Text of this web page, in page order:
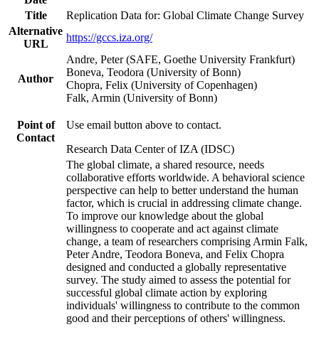
Title
Replication Data for: Global Climate Change Survey
Alternative
URL
https://gccs.iza.org/
Author
Andre, Peter (SAFE, Goethe University Frankfurt)
Boneva, Teodora (University of Bonn)
Chopra, Felix (University of Copenhagen)
Falk, Armin (University of Bonn)
Point of
Contact
Use email button above to contact.
Research Data Center of IZA (IDSC)
The global climate, a shared resource, needs
collaborative efforts worldwide. A behavioral science
perspective can help to better understand the human
factor, which is crucial in addressing climate change.
To improve our knowledge about the global
willingness to cooperate and act against climate
change, a team of researchers comprising Armin Falk,
Peter Andre, Teodora Boneva, and Felix Chopra
designed and conducted a globally representative
survey. The study aimed to assess the potential for
successful global climate action by exploring
individuals' willingness to contribute to the common
good and their perceptions of others' willingness.